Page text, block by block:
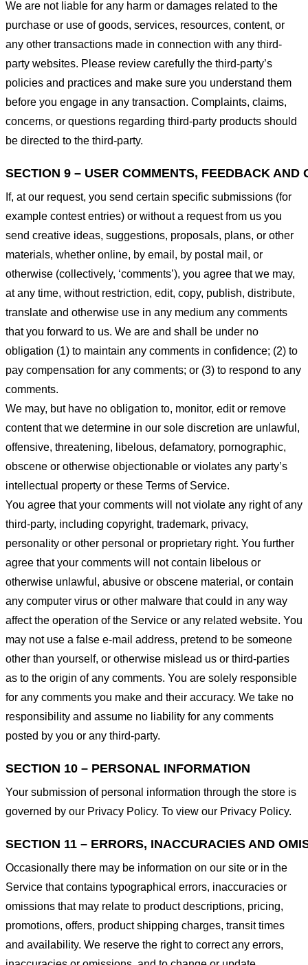
We are not liable for any harm or damages related to the
purchase or use of goods, services, resources, content, or
any other transactions made in connection with any third-
party websites. Please review carefully the third-party’s
policies and practices and make sure you understand them
before you engage in any transaction. Complaints, claims,
concerns, or questions regarding third-party products should
be directed to the third-party.
SECTION 9 – USER COMMENTS, FEEDBACK AND
If, at our request, you send certain specific submissions (for
example contest entries) or without a request from us you
send creative ideas, suggestions, proposals, plans, or other
materials, whether online, by email, by postal mail, or
otherwise (collectively, ‘comments’), you agree that we may,
at any time, without restriction, edit, copy, publish, distribute,
translate and otherwise use in any medium any comments
that you forward to us. We are and shall be under no
obligation (1) to maintain any comments in confidence; (2) to
pay compensation for any comments; or (3) to respond to any
comments.
We may, but have no obligation to, monitor, edit or remove
content that we determine in our sole discretion are unlawful,
offensive, threatening, libelous, defamatory, pornographic,
obscene or otherwise objectionable or violates any party’s
intellectual property or these Terms of Service.
You agree that your comments will not violate any right of any
third-party, including copyright, trademark, privacy,
personality or other personal or proprietary right. You further
agree that your comments will not contain libelous or
otherwise unlawful, abusive or obscene material, or contain
any computer virus or other malware that could in any way
affect the operation of the Service or any related website. You
may not use a false e-mail address, pretend to be someone
other than yourself, or otherwise mislead us or third-parties
as to the origin of any comments. You are solely responsible
for any comments you make and their accuracy. We take no
responsibility and assume no liability for any comments
posted by you or any third-party.
SECTION 10 – PERSONAL INFORMATION
Your submission of personal information through the store is
governed by our Privacy Policy. To view our Privacy Policy.
SECTION 11 – ERRORS, INACCURACIES AND
Occasionally there may be information on our site or in the
Service that contains typographical errors, inaccuracies or
omissions that may relate to product descriptions, pricing,
promotions, offers, product shipping charges, transit times
and availability. We reserve the right to correct any errors,